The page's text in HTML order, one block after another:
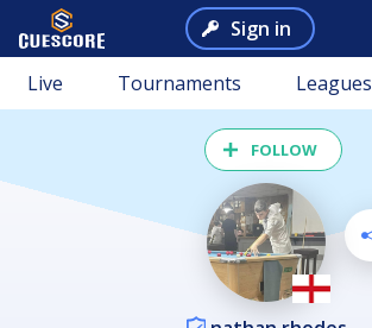
Sign in
Live Tournaments Leagues
FOLLOW